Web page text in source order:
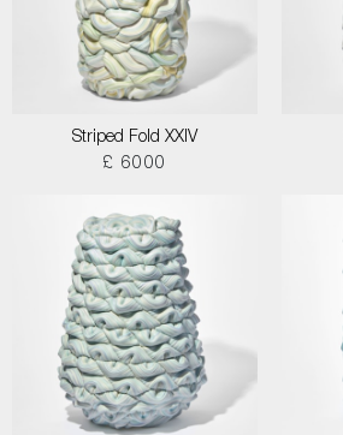
Striped Fold XXIV
£ 6000